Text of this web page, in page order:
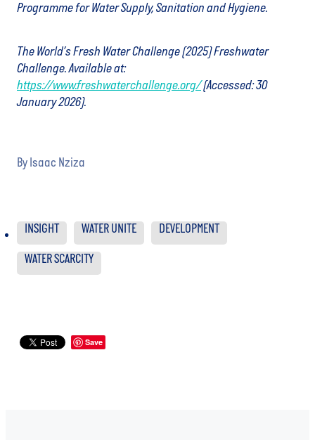
Programme for Water Supply, Sanitation and Hygiene.
The World’s Fresh Water Challenge (2025) Freshwater
Challenge. Available at:
https://www.freshwaterchallenge.org/(Accessed: 30
January 2026).
By Isaac Nziza
INSIGHT WATER UNITE DEVELOPMENT
WATER SCARCITY
Save